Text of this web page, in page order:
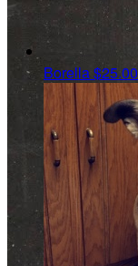
Borella$25.00